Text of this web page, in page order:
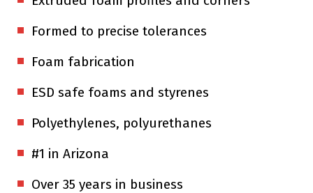
Formed to precise tolerances
Foam fabrication
ESD safe foams and styrenes
Polyethylenes, polyurethanes
#1 in Arizona
Over 35 years in business